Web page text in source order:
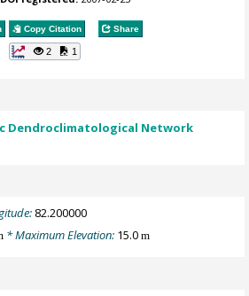
Copy Citation Share
2 1
Dendroclimatological Network
82.200000
* Maximum Elevation: 15.0m